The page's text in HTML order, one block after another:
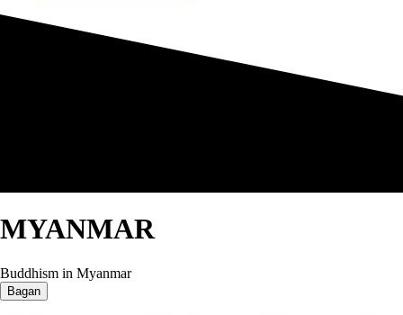
MYANMAR
Buddhism in Myanmar
Bagan